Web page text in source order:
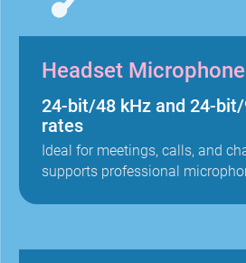
Headset Microphone
24-bit/48 kHz and 24-
rates
Ideal for meetings, calls, and
supports professional